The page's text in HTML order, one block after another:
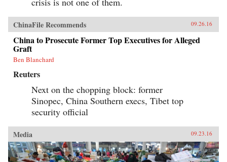
ChinaFile Recommends 09.26.16
China to Prosecute Former Top Executives for Alleged
Graft
Ben Blanchard
Reuters
Next on the chopping block: former
Sinopec, China Southern execs, Tibet top
security official
Media 09.23.16